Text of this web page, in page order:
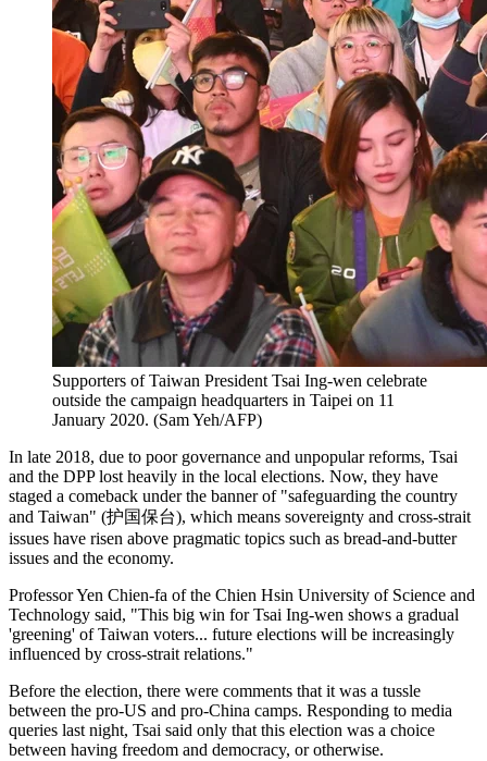
Supporters of Taiwan President Tsai Ing-wen celebrate
outside the campaign headquarters in Taipei on 11
January 2020. (Sam Yeh/AFP)
In late 2018, due to poor governance and unpopular reforms, Tsai
and the DPP lost heavily in the local elections. Now, they have
staged a comeback under the banner of "safeguarding the country
and Taiwan" (护国保台), which means sovereignty and cross-strait
issues have risen above pragmatic topics such as bread-and-butter
issues and the economy.
Professor Yen Chien-fa of the Chien Hsin University of Science and
Technology said, "This big win for Tsai Ing-wen shows a gradual
'greening' of Taiwan voters... future elections will be increasingly
influenced by cross-strait relations."
Before the election, there were comments that it was a tussle
between the pro-US and pro-China camps. Responding to media
queries last night, Tsai said only that this election was a choice
between having freedom and democracy, or otherwise.